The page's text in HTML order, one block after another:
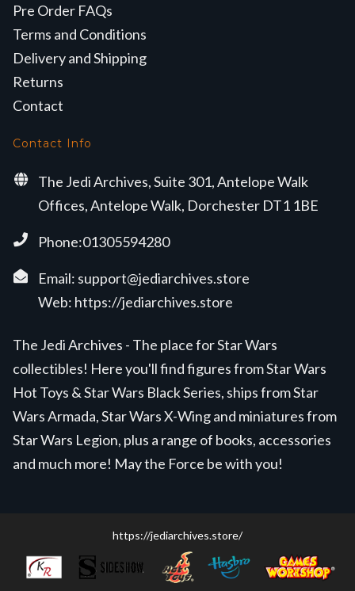
Pre Order FAQs
Terms and Conditions
Delivery and Shipping
Returns
Contact
Contact Info
The Jedi Archives, Suite 301, Antelope Walk
Offices, Antelope Walk, Dorchester DT1 1BE
Phone:01305594280
Email: support@jediarchives.store
Web: https://jediarchives.store
The Jedi Archives - The place for Star Wars
collectibles! Here you'll find figures from Star Wars
Hot Toys & Star Wars Black Series, ships from Star
Wars Armada, Star Wars X-Wing and miniatures from
Star Wars Legion, plus a range of books, accessories
and much more! May the Force be with you!
https://jediarchives.store/